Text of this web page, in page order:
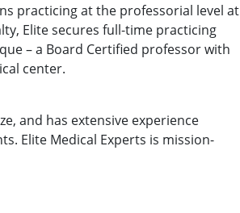
practicing at the professorial level at
Elite secures full-time practicing
– a Board Certified professor with
center.
and has extensive experience
Elite Medical Experts is mission-